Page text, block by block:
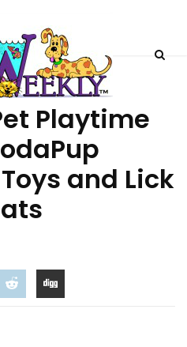
REVIEWS
Playtime
and Lick